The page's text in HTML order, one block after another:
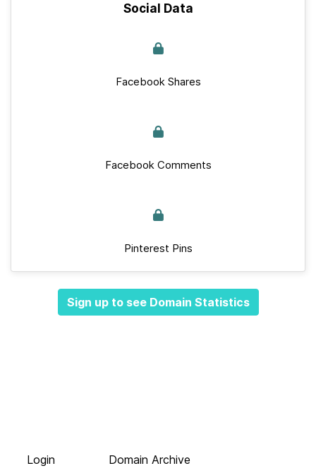
Social Data
Facebook Shares
Facebook Comments
Pinterest Pins
Sign up to see Domain Statistics
Login
Domain Archive